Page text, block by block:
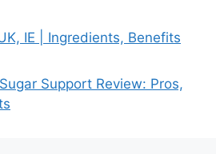
IE | Ingredients, Benefits
Support Review: Pros,